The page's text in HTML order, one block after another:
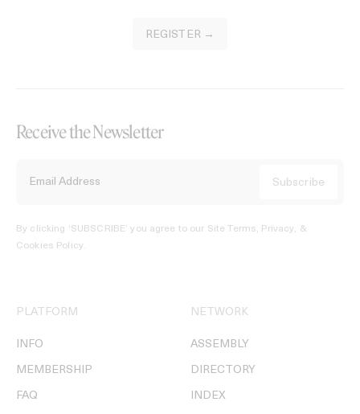
REGISTER →
Receive the Newsletter
By clicking ‘SUBSCRIBE’ you agree to our Site Terms, Privacy, &
Cookies Policy.
PLATFORM
INFO
MEMBERSHIP
FAQ
NETWORK
ASSEMBLY
DIRECTORY
INDEX